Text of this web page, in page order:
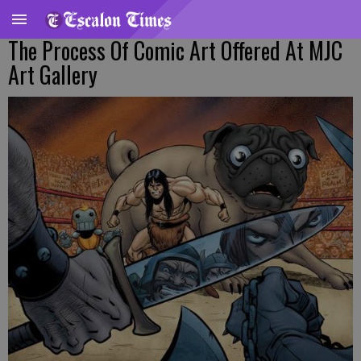
The Process Of Comic Art Offered At MJC
Art Gallery